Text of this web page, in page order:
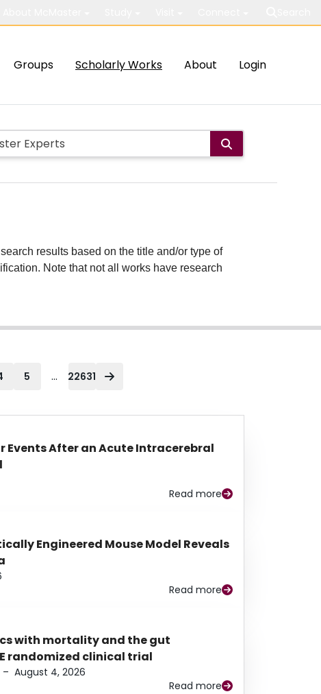
Groups Scholarly Works About Login
results based on the title and/or type of
Note that not all works have research
5 ... 22631
Events After an Acute Intracerebral
Read more
Engineered Mouse Model Reveals
Read more
with mortality and the gut
randomized clinical trial
– August 4, 2026
Read more